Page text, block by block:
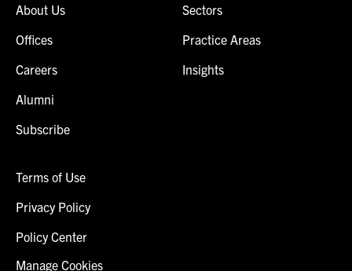
About Us
Offices
Careers
Alumni
Subscribe
Sectors
Practice Areas
Insights
Terms of Use
Privacy Policy
Policy Center
Manage Cookies